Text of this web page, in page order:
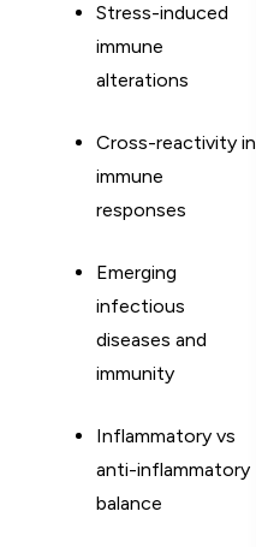
Stress-induced
immune
alterations
Cross-reactivity in
immune
responses
Emerging
infectious
diseases and
immunity
Inflammatory vs
anti-inflammatory
balance